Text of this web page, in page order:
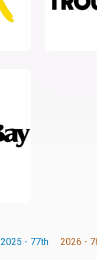
2025 - 77th 2026 -